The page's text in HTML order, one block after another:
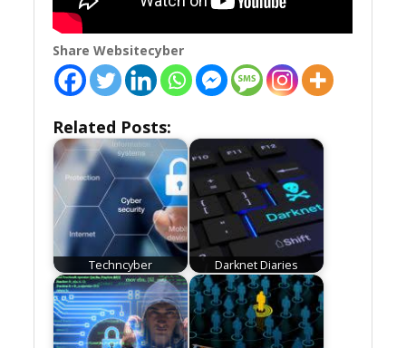
Share Websitecyber
Related Posts:
Techncyber Darknet Diaries